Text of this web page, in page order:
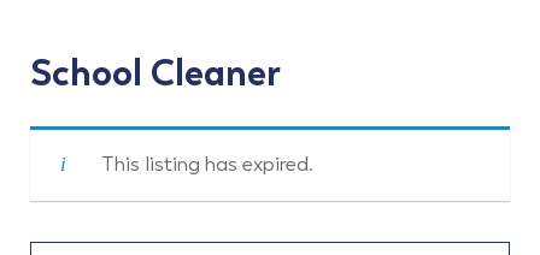
School Cleaner
This listing has expired.